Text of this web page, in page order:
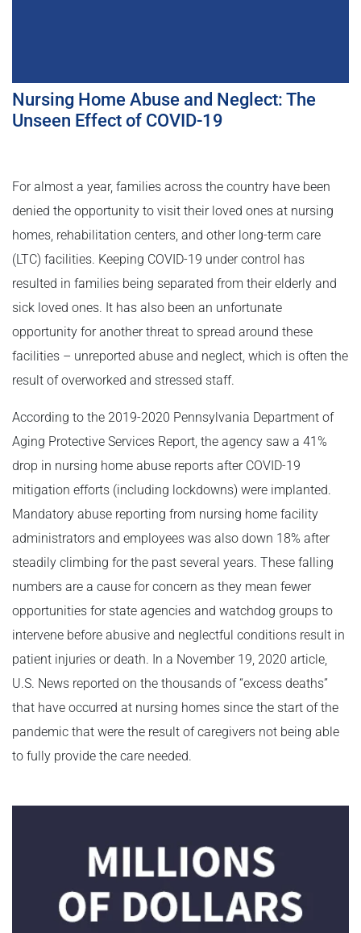
Nursing Home Abuse and Neglect: The
Unseen Effect of COVID-19
For almost a year, families across the country have been
denied the opportunity to visit their loved ones at nursing
homes, rehabilitation centers, and other long-term care
(LTC) facilities. Keeping COVID-19 under control has
resulted in families being separated from their elderly and
sick loved ones. It has also been an unfortunate
opportunity for another threat to spread around these
facilities – unreported abuse and neglect, which is often the
result of overworked and stressed staff.
According to the 2019-2020 Pennsylvania Department of
Aging Protective Services Report, the agency saw a 41%
drop in nursing home abuse reports after COVID-19
mitigation efforts (including lockdowns) were implanted.
Mandatory abuse reporting from nursing home facility
administrators and employees was also down 18% after
steadily climbing for the past several years. These falling
numbers are a cause for concern as they mean fewer
opportunities for state agencies and watchdog groups to
intervene before abusive and neglectful conditions result in
patient injuries or death. In a November 19, 2020 article,
U.S. News reported on the thousands of “excess deaths”
that have occurred at nursing homes since the start of the
pandemic that were the result of caregivers not being able
to fully provide the care needed.